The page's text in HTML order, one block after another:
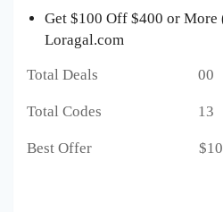
Get $100 Off $400 or More
Loragal.com
Total Deals 00
Total Codes 13
Best Offer $100